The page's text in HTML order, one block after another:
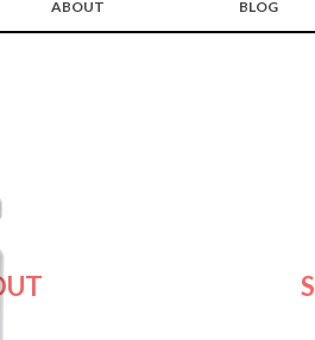
ABOUT BLOG